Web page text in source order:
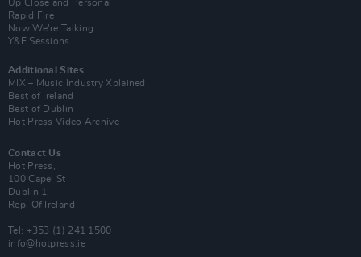
Up Close and Personal
Rapid Fire
Now We’re Talking
Y&E Sessions
Additional Sites
MIX – Music Industry Xplained
Best of Ireland
Best of Dublin
Hot Press Video Archive
Contact Us
Hot Press,
100 Capel St
Dublin 1.
Rep. Of Ireland
Tel: +353 (1) 241 1500
info@hotpress.ie